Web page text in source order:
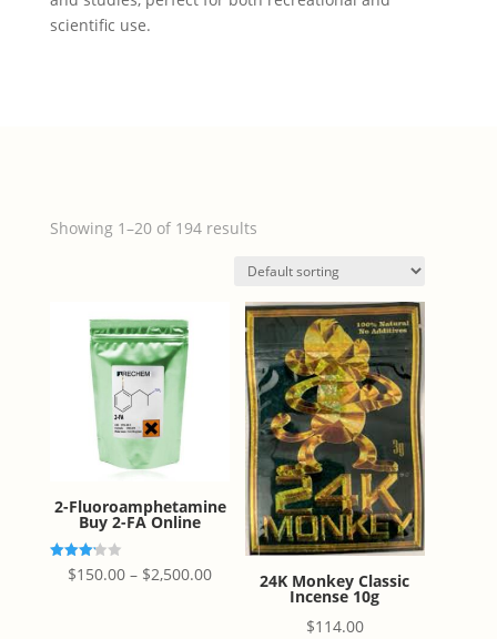
scientific use.
Showing 1–20 of 194 results
2-Fluoroamphetamine
Buy 2-FA Online
Rated
3.20$150.00 – $2,500.00Price
24K Monkey Classic
Incense 10g
$114.00